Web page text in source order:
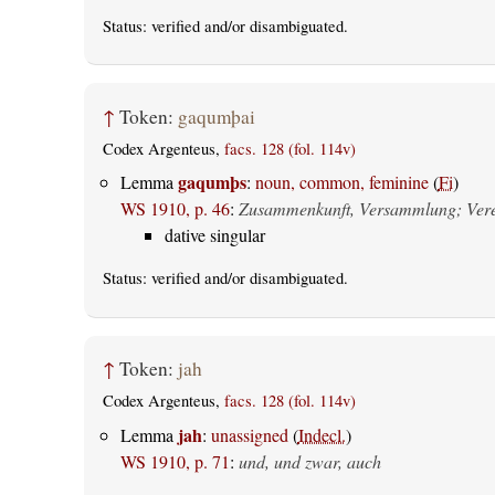
Status: verifiedand/or disambiguated.
↑ Token: gaqumþai
Codex Argenteus, facs. 128 (fol. 114v)
Lemmagaqumþs: noun, common, feminine(Fi)
WS 1910, p. 46: Zusammenkunft, Versammlung;
dative singular
Status: verifiedand/or disambiguated.
↑ Token: jah
Codex Argenteus, facs. 128 (fol. 114v)
Lemma jah: unassigned (Indecl.)
WS 1910, p. 71: und, und zwar, auch